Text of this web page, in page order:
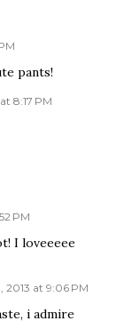
pants!
8:17 PM
PM
I loveeeee
2013 at 9:06 PM
i admire